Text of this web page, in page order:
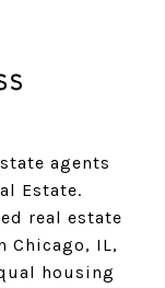
agents
Estate.
real estate
Chicago, IL,
housing